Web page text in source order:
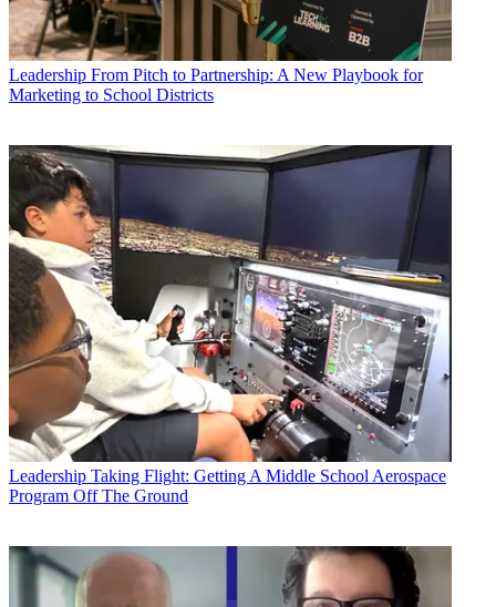
Leadership From Pitch to Partnership: A New Playbook for
Marketing to School Districts
Leadership Taking Flight: Getting A Middle School Aerospace
Program Off The Ground